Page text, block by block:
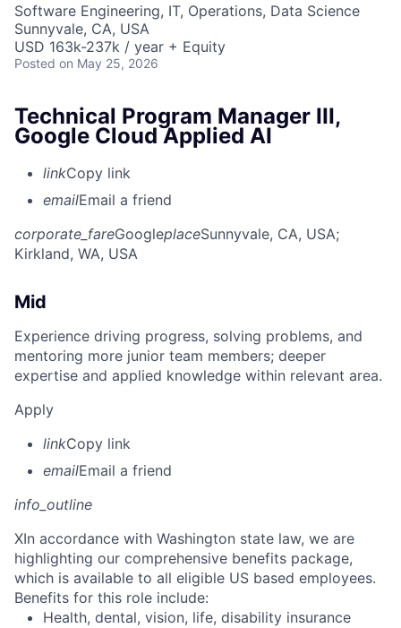
Software Engineering, IT, Operations, Data Science
Sunnyvale, CA, USA
USD 163k-237k / year + Equity
Posted on May 25, 2026
Technical Program Manager III,
Google Cloud Applied AI
linkCopy link
emailEmail a friend
corporate_fareGoogleplaceSunnyvale, CA, USA;
Kirkland, WA, USA
Mid
Experience driving progress, solving problems, and
mentoring more junior team members; deeper
expertise and applied knowledge within relevant area.
Apply
linkCopy link
emailEmail a friend
info_outline
XIn accordance with Washington state law, we are
highlighting our comprehensive benefits package,
which is available to all eligible US based employees.
Benefits for this role include:
Health, dental, vision, life, disability insurance